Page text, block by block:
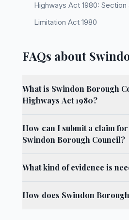
Highways Act 1980: Section
Limitation Act 1980
FAQs about
What is Swindon Borough
Highways Act 1980?
How can I submit a claim
Swindon Borough Council?
What kind of evidence is
How does Swindon